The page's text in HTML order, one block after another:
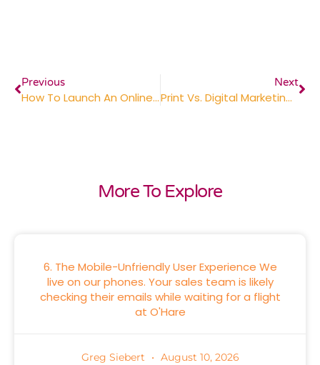
Previous
How To Launch An Online Company Store Your Employees Will Love
Next
Print Vs. Digital Marketing: Finding The Right Balance For Your Business
More To Explore
6. The Mobile-Unfriendly User Experience We
live on our phones. Your sales team is likely
checking their emails while waiting for a flight
at O'Hare
Greg Siebert August 10, 2026